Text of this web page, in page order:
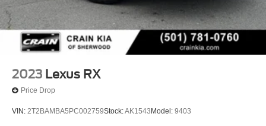
2023 Lexus RX
Price Drop
VIN: 2T2BAMBA5PC002759Stock:AK1543 Model: 9403